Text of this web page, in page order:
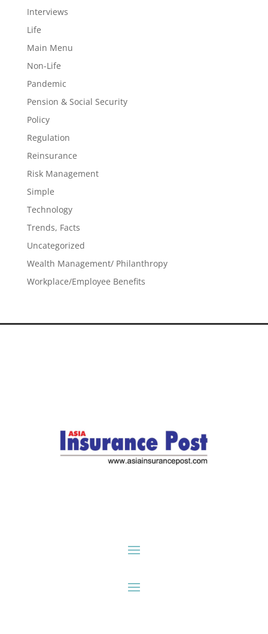
Interviews
Life
Main Menu
Non-Life
Pandemic
Pension & Social Security
Policy
Regulation
Reinsurance
Risk Management
Simple
Technology
Trends, Facts
Uncategorized
Wealth Management/ Philanthropy
Workplace/Employee Benefits